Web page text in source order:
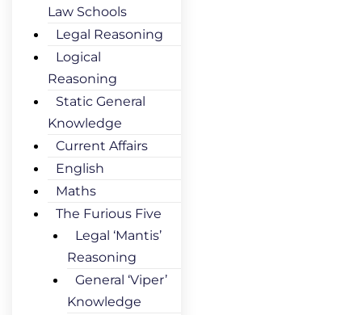
Law Schools
Legal Reasoning
Logical
Reasoning
Static General
Knowledge
Current Affairs
English
Maths
The Furious Five
Legal ‘Mantis’
Reasoning
General ‘Viper’
Knowledge